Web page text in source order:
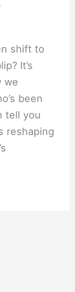
shift to
It’s
we
been
tell you
reshaping